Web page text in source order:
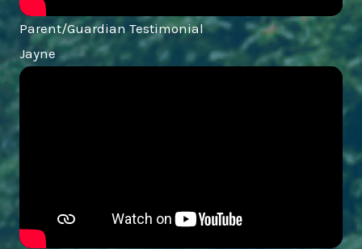
Parent/Guardian Testimonial
Jayne